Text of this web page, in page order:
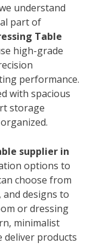
understand
part of
Table
high-grade
performance.
with spacious
storage
supplier in
options to
choose from
designs to
or dressing
minimalist
deliver products